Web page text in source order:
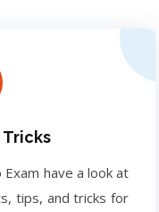
Tricks
Exam have a look at
tips, and tricks for